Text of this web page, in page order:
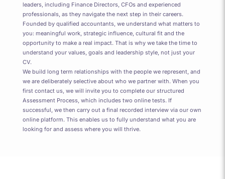
leaders, including Finance Directors, CFOs and experienced
professionals, as they navigate the next step in their careers.
Founded by qualified accountants, we understand what matters to
you: meaningful work, strategic influence, cultural fit and the
opportunity to make a real impact. That is why we take the time to
understand your values, goals and leadership style, not just your
CV.
We build long term relationships with the people we represent, and
we are deliberately selective about who we partner with. When you
first contact us, we will invite you to complete our structured
Assessment Process, which includes two online tests. If
successful, we then carry out a final recorded interview via our own
online platform. This enables us to fully understand what you are
looking for and assess where you will thrive.